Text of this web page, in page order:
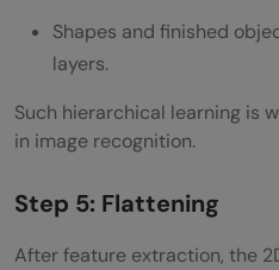
Shapes and finished
layers.
Such hierarchical learning is
in image recognition.
Step 5: Flattening
After feature extraction, the